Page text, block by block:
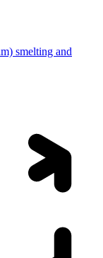
smelting and